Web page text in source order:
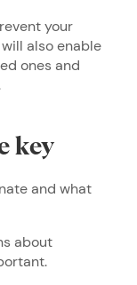
your
also enable
ones and
key
and what
about